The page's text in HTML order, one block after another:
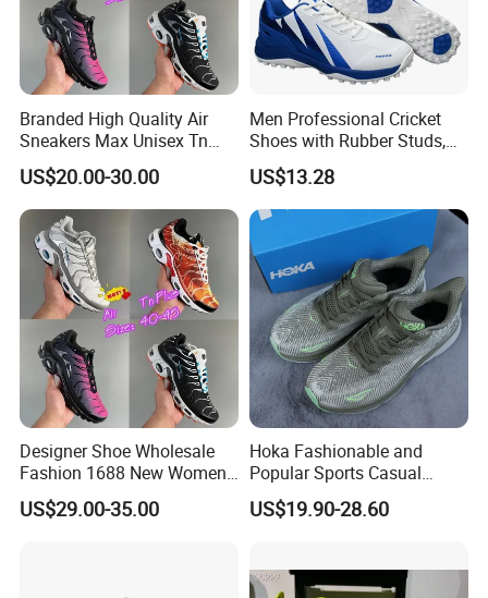
Branded High Quality Air
Sneakers Max Unisex Tn
Shoe Gymnastics Running
Shoes
US$20.00-30.00
Men Professional Cricket
Shoes with Rubber Studs,
Breathable Anti Slip Cricket
Shoe, Training Sports
Sneakers OEM Wholesale
US$13.28
Designer Shoe Wholesale
Fashion 1688 New Women's
Sneakers Factory in China
Running Branded Shoes
US$29.00-35.00
Hoka Fashionable and
Popular Sports Casual
Running Shoes Sport Shoes
US$19.90-28.60